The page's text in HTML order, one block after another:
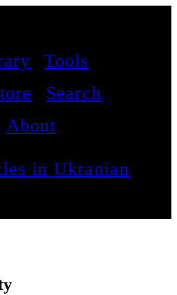
Tools
Search
About
in Ukranian